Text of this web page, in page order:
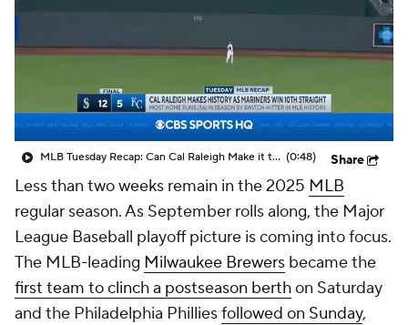
MLB Tuesday Recap: Can Cal Raleigh Make it to 60 HR This Season? (0:48) Share
Less than two weeks remain in the 2025 MLB
regular season. As September rolls along, the Major
League Baseball playoff picture is coming into focus.
The MLB-leading Milwaukee Brewers became the
first team to clinch a postseason berthon Saturday
and the Philadelphia Philliesfollowed on Sunday,